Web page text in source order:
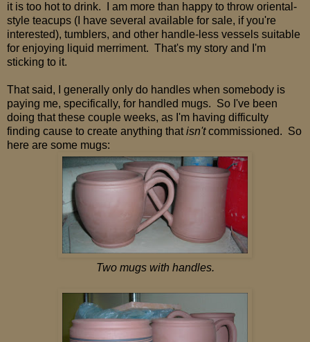
it is too hot to drink. I am more than happy to throw oriental-
style teacups (I have several available for sale, if you're
interested), tumblers, and other handle-less vessels suitable
for enjoying liquid merriment. That's my story and I'm
sticking to it.
That said, I generally only do handles when somebody is
paying me, specifically, for handled mugs. So I've been
doing that these couple weeks, as I'm having difficulty
finding cause to create anything thatisn'tcommissioned. So
here are some mugs:
Two mugs with handles.